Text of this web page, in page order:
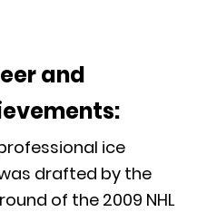
and
ice
drafted by the
of the 2009 NHL